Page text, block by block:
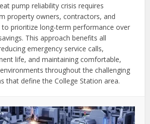
pump reliability crisis requires
property owners, contractors, and
to prioritize long-term performance over
This approach benefits all
emergency service calls,
life, and maintaining comfortable,
throughout the challenging
that define the College Station area.